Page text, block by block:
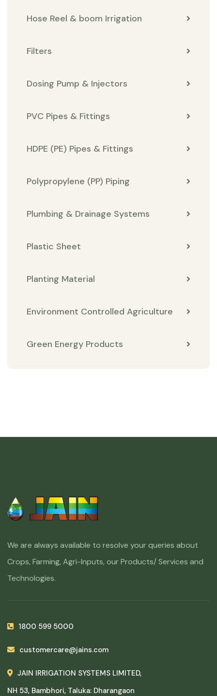
Hose Reel & boom Irrigation
Filters
Dosing Pump & Injectors
PVC Pipes & Fittings
HDPE (PE) Pipes & Fittings
Polypropylene (PP) Piping
Plumbing & Drainage Systems
Plastic Sheet
Planting Material
Environment Controlled Agriculture
Green Energy Products
We are always available to resolve your queries about
Crops, Farming, Agri-Inputs, our Products/ Services and
Technologies.
1800 599 5000
customercare@jains.com
JAIN IRRIGATION SYSTEMS LIMITED,
NH 53, Bambhori, Taluka: Dharangaon